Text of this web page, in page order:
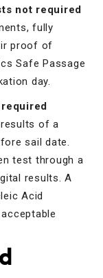
not required
fully
proof of
Safe Passage
day.
of a
sail date.
test through a
results. A
Acid